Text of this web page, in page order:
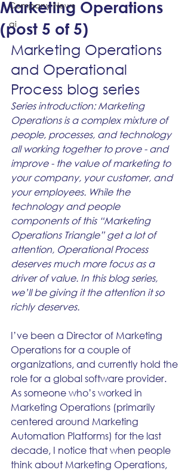
Company News
ai
Marketing Operations
(post 5 of 5)
Marketing Operations
and Operational
Process blog series
Series introduction: Marketing
Operations is a complex mixture of
people, processes, and technology
all working together to prove - and
improve - the value of marketing to
your company, your customer, and
your employees. While the
technology and people
components of this “Marketing
Operations Triangle” get a lot of
attention, Operational Process
deserves much more focus as a
driver of value. In this blog series,
we’ll be giving it the attention it so
richly deserves.
I’ve been a Director of Marketing
Operations for a couple of
organizations, and currently hold the
role for a global software provider.
As someone who’s worked in
Marketing Operations (primarily
centered around Marketing
Automation Platforms) for the last
decade, I notice that when people
think about Marketing Operations,